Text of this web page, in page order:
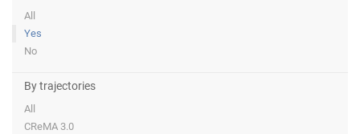
All
Yes
No
By trajectories
All
CReMA 3.0